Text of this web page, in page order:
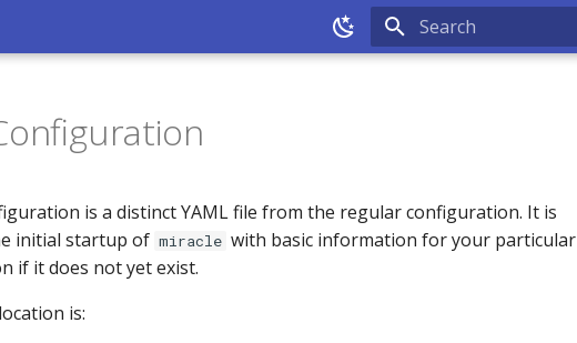
is a distinct YAML file from the regular configuration. It is
initial startup of miracle with basic information for your particular
if it does not yet exist.
is: